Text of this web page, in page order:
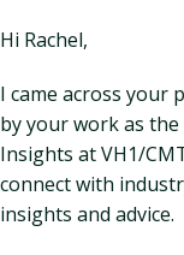
Hi Rachel,
I came across your
by your work as
Insights at VH1/
connect with
insights and advice.